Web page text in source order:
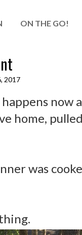
ON THE GO!
2017
now
home,
was